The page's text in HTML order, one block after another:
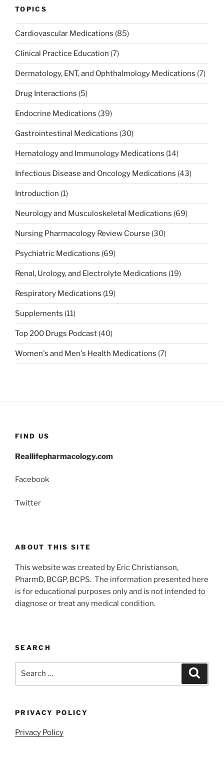
k
TOPICS
Cardiovascular Medications (85)
Clinical Practice Education (7)
Dermatology, ENT, and Ophthalmology Medications (7)
Drug Interactions (5)
Endocrine Medications (39)
Gastrointestinal Medications (30)
Hematology and Immunology Medications (14)
Infectious Disease and Oncology Medications (43)
Introduction (1)
Neurology and Musculoskeletal Medications (69)
Nursing Pharmacology Review Course (30)
Psychiatric Medications (69)
Renal, Urology, and Electrolyte Medications (19)
Respiratory Medications (19)
Supplements (11)
Top 200 Drugs Podcast (40)
Women's and Men's Health Medications (7)
FIND US
Reallifepharmacology.com
Facebook
Twitter
ABOUT THIS SITE
This website was created by Eric Christianson,
PharmD, BCGP, BCPS. The information presented here
is for educational purposes only and is not intended to
diagnose or treat any medical condition.
SEARCH
PRIVACY POLICY
Privacy Policy